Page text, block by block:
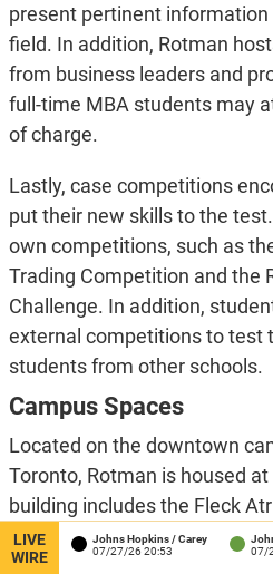
present pertinent
field. In addition, Rotman
from business leaders and
full-time MBA students may
of charge.
Lastly, case competitions
put their new skills to the
own competitions, such as
Trading Competition and the
Challenge. In addition,
external competitions to test
students from other schools.
Campus Spaces
Located on the downtown
Toronto, Rotman is housed
building includes the Fleck
admissions offices for the
tech-assisted classrooms,
Johns Hopkins / Carey
07/27/26 20:53
Johns
07/24/26
LIVE
WIRE